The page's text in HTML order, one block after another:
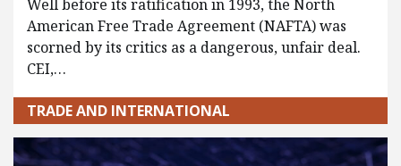
Well before its ratification in 1993, the North
American Free Trade Agreement (NAFTA) was
scorned by its critics as a dangerous, unfair deal.
CEI,…
TRADE AND INTERNATIONAL